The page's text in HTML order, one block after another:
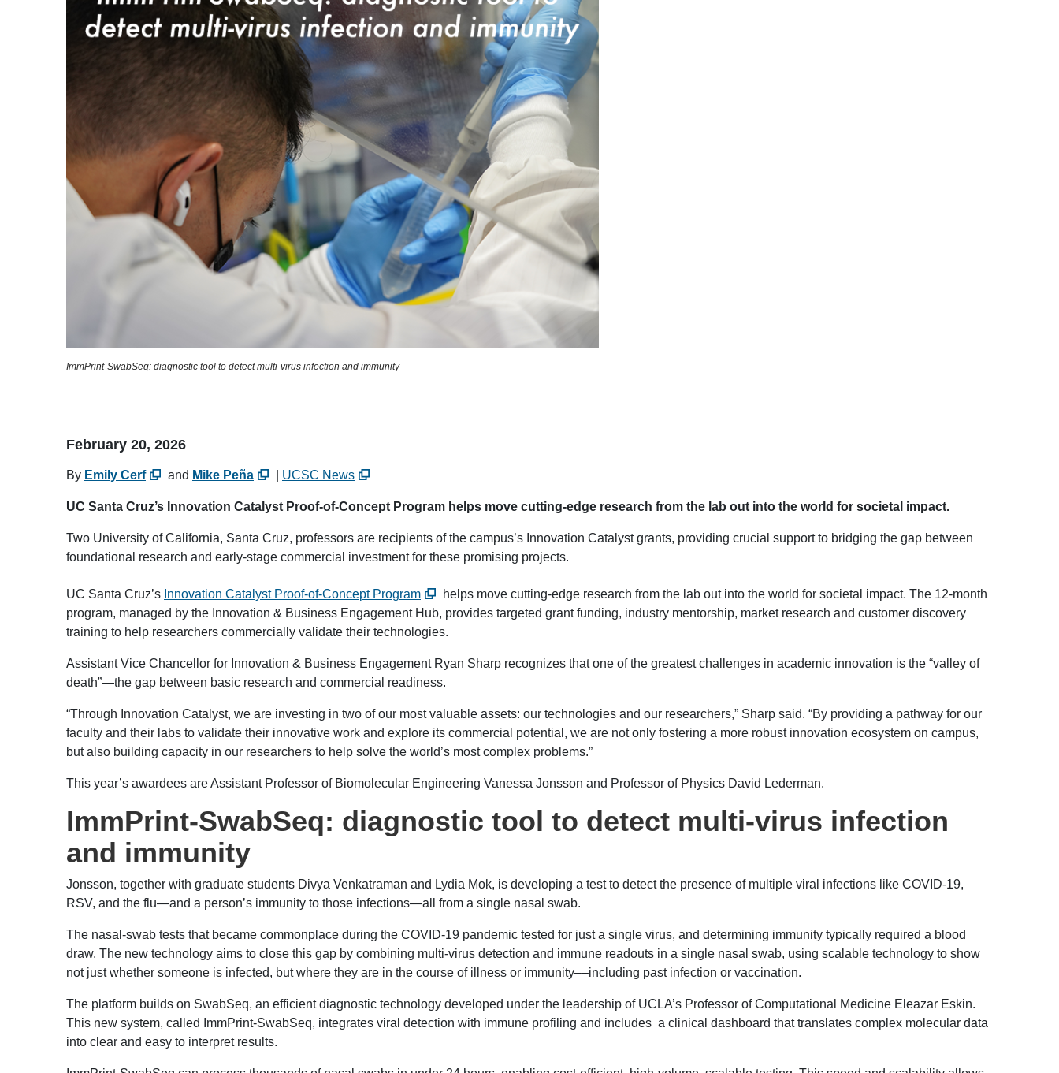
ImmPrint-SwabSeq: diagnostic tool to detect multi-virus infection and immunity
February 20, 2026
By Emily Cerf and Mike Peña UCSC News
UC Santa Cruz’s Innovation Catalyst Proof-of-Concept Program helps move cutting-edge research from the lab out into the world for societal impact.
Two University of California, Santa Cruz, professors are recipients of the campus’s Innovation Catalyst grants, providing crucial support to bridging the gap between
foundational research and early-stage commercial investment for these promising projects.
UC Santa Cruz’s Innovation Catalyst Proof-of-Concept Program
helps move cutting-edge research from the lab out into the world for societal impact. The 12-month
program, managed by the Innovation & Business Engagement Hub, provides targeted grant funding, industry mentorship, market research and customer discovery
training to help researchers commercially validate their technologies.
Assistant Vice Chancellor for Innovation & Business Engagement Ryan Sharp recognizes that one of the greatest challenges in academic innovation is the “valley of
death”—the gap between basic research and commercial readiness.
“Through Innovation Catalyst, we are investing in two of our most valuable assets: our technologies and our researchers,” Sharp said. “By providing a pathway for our
faculty and their labs to validate their innovative work and explore its commercial potential, we are not only fostering a more robust innovation ecosystem on campus,
but also building capacity in our researchers to help solve the world’s most complex problems.”
This year’s awardees are Assistant Professor of Biomolecular Engineering Vanessa Jonsson and Professor of Physics David Lederman.
ImmPrint-SwabSeq: diagnostic tool to detect multi-virus infection
and immunity
Jonsson, together with graduate students Divya Venkatraman and Lydia Mok, is developing a test to detect the presence of multiple viral infections like COVID-19,
RSV, and the flu—and a person’s immunity to those infections—all from a single nasal swab.
The nasal-swab tests that became commonplace during the COVID-19 pandemic tested for just a single virus, and determining immunity typically required a blood
draw. The new technology aims to close this gap by combining multi-virus detection and immune readouts in a single nasal swab, using scalable technology to show
not just whether someone is infected, but where they are in the course of illness or immunity––including past infection or vaccination.
The platform builds on SwabSeq, an efficient diagnostic technology developed under the leadership of UCLA’s Professor of Computational Medicine Eleazar Eskin.
This new system, called ImmPrint-SwabSeq, integrates viral detection with immune profiling and includes a clinical dashboard that translates complex molecular data
into clear and easy to interpret results.